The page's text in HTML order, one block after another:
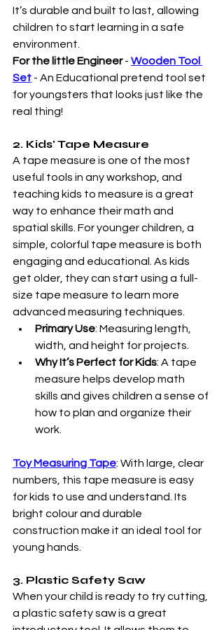
It’s durable and built to last, allowing
children to start learning in a safe
environment.
For the little Engineer - Wooden Tool
Set - An Educational pretend tool set
for youngsters that looks just like the
real thing!
2. Kids' Tape Measure
A tape measure is one of the most
useful tools in any workshop, and
teaching kids to measure is a great
way to enhance their math and
spatial skills. For younger children, a
simple, colorful tape measure is both
engaging and educational. As kids
get older, they can start using a full-
size tape measure to learn more
advanced measuring techniques.
Primary Use: Measuring length,
width, and height for projects.
Why It’s Perfect for Kids: A tape
measure helps develop math
skills and gives children a sense of
how to plan and organize their
work.
Toy Measuring Tape: With large, clear
numbers, this tape measure is easy
for kids to use and understand. Its
bright colour and durable
construction make it an ideal tool for
young hands.
3. Plastic Safety Saw
When your child is ready to try cutting,
a plastic safety saw is a great